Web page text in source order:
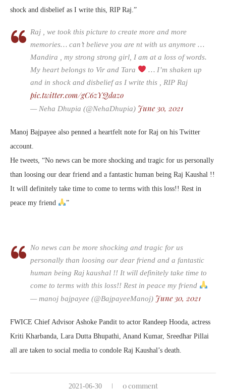
shock and disbelief as I write this, RIP Raj.”
Raj , we took this picture to create more and more
memories… can’t believe you are nt with us anymore …
Mandira , my strong strong girl, I am at a loss of words.
My heart belongs to Vir and Tara
… I’m shaken up
and in shock and disbelief as I write this , RIP Raj
pic.twitter.com/gC6zYQdazo
— Neha Dhupia (@NehaDhupia) June 30, 2021
Manoj Bajpayee also penned a heartfelt note for Raj on his Twitter
account.
He tweets, “No news can be more shocking and tragic for us personally
than loosing our dear friend and a fantastic human being Raj Kaushal !!
It will definitely take time to come to terms with this loss!! Rest in
peace my friend
”
No news can be more shocking and tragic for us
personally than loosing our dear friend and a fantastic
human being Raj kaushal !! It will definitely take time to
come to terms with this loss!! Rest in peace my friend
— manoj bajpayee (@BajpayeeManoj) June 30, 2021
FWICE Chief Advisor Ashoke Pandit to actor Randeep Hooda, actress
Kriti Kharbanda, Lara Dutta Bhupathi, Anand Kumar, Sreedhar Pillai
all are taken to social media to condole Raj Kaushal’s death.
2021-06-30 0 comment